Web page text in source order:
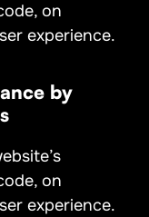
on
experience.
by
on
experience.